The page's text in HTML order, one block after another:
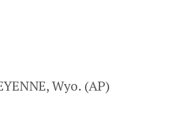
Wyo. (AP)